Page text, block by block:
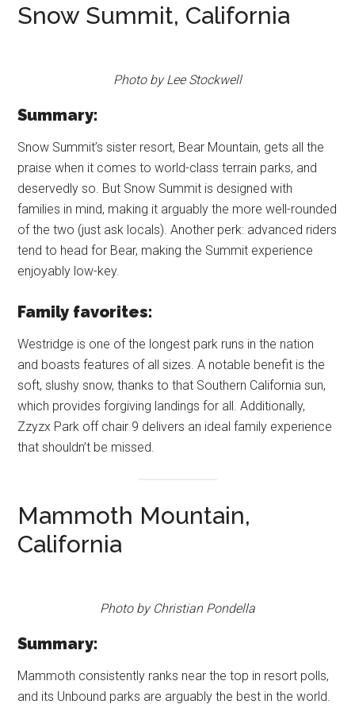
Snow Summit, California
Photo by Lee Stockwell
Summary:
Snow Summit’s sister resort, Bear Mountain, gets all the
praise when it comes to world-class terrain parks, and
deservedly so. But Snow Summit is designed with
families in mind, making it arguably the more well-rounded
of the two (just ask locals). Another perk: advanced riders
tend to head for Bear, making the Summit experience
enjoyably low-key.
Family favorites:
Westridge is one of the longest park runs in the nation
and boasts features of all sizes. A notable benefit is the
soft, slushy snow, thanks to that Southern California sun,
which provides forgiving landings for all. Additionally,
Zzyzx Park off chair 9 delivers an ideal family experience
that shouldn’t be missed.
Mammoth Mountain,
California
Photo by Christian Pondella
Summary:
Mammoth consistently ranks near the top in resort polls,
and its Unbound parks are arguably the best in the world.